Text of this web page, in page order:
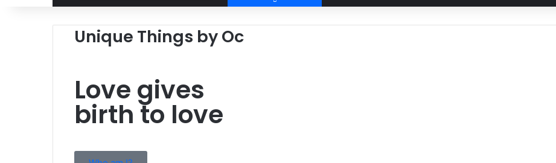
Unique Things by Oc
Love gives
birth to love